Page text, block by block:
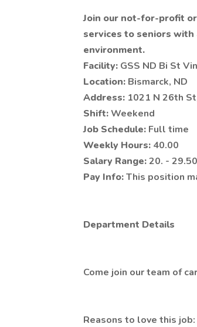
Join our not-for-profit
services to seniors with
environment.
Facility: GSS ND Bi St
Location: Bismarck, ND
Address: 1021 N 26th
Shift:Weekend
Job Schedule: Full time
Weekly Hours: 40.00
Salary Range:20. - 29.50
Pay Info:This position
Department Details
Come join our team of
Reasons to love this job: